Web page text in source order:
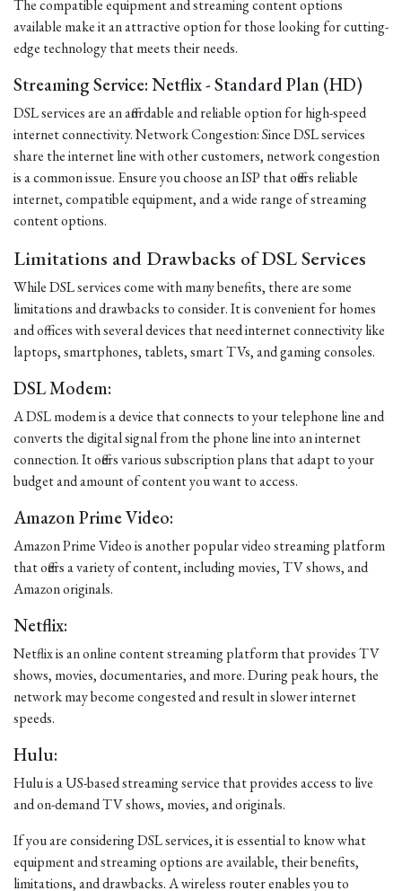
The compatible equipment and streaming content options
available make it an attractive option for those looking for cutting-
edge technology that meets their needs.
Streaming Service: Netflix - Standard Plan (HD)
DSL services are an affordable and reliable option for high-speed
internet connectivity. Network Congestion: Since DSL services
share the internet line with other customers, network congestion
is a common issue. Ensure you choose an ISP that offers reliable
internet, compatible equipment, and a wide range of streaming
content options.
Limitations and Drawbacks of DSL Services
While DSL services come with many benefits, there are some
limitations and drawbacks to consider. It is convenient for homes
and offices with several devices that need internet connectivity like
laptops, smartphones, tablets, smart TVs, and gaming consoles.
DSL Modem:
A DSL modem is a device that connects to your telephone line and
converts the digital signal from the phone line into an internet
connection. It offers various subscription plans that adapt to your
budget and amount of content you want to access.
Amazon Prime Video:
Amazon Prime Video is another popular video streaming platform
that offers a variety of content, including movies, TV shows, and
Amazon originals.
Netflix:
Netflix is an online content streaming platform that provides TV
shows, movies, documentaries, and more. During peak hours, the
network may become congested and result in slower internet
speeds.
Hulu:
Hulu is a US-based streaming service that provides access to live
and on-demand TV shows, movies, and originals.
If you are considering DSL services, it is essential to know what
equipment and streaming options are available, their benefits,
limitations, and drawbacks. A wireless router enables you to